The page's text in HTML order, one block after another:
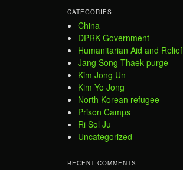
CATEGORIES
China
DPRK Government
Humanitarian Aid and Relief
Jang Song Thaek purge
Kim Jong Un
Kim Yo Jong
North Korean refugee
Prison Camps
Ri Sol Ju
Uncategorized
RECENT COMMENTS